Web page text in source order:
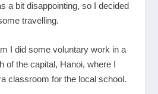
a bit disappointing, so I decided
travelling.
I did some voluntary work in a
of the capital, Hanoi, where I
classroom for the local school.